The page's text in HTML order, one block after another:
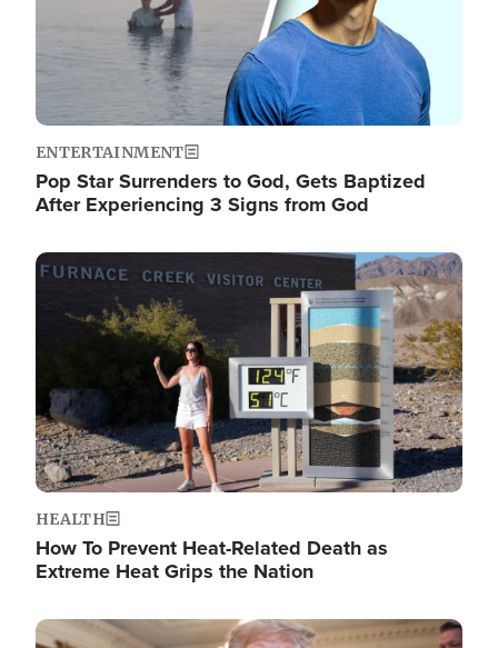
ENTERTAINMENT
Pop Star Surrenders to God, Gets Baptized
After Experiencing 3 Signs from God
Image
HEALTH
How To Prevent Heat-Related Death as
Extreme Heat Grips the Nation
Image